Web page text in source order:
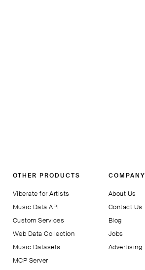
OTHER PRODUCTS
Viberate for Artists
Music Data API
Custom Services
Web Data Collection
Music Datasets
MCP Server
COMPANY
About Us
Contact Us
Blog
Jobs
Advertising